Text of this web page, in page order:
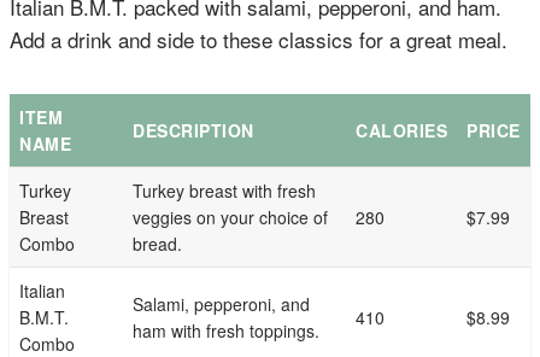
Italian B.M.T. packed with salami, pepperoni, and ham.
Add a drink and side to these classics for a great meal.
ITEM
NAME
DESCRIPTION CALORIES PRICE
Turkey
Breast
Combo
Turkey breast with fresh
veggies on your choice of
bread.
280 $7.99
Italian
B.M.T.
Combo
Salami, pepperoni, and
ham with fresh toppings.
410 $8.99